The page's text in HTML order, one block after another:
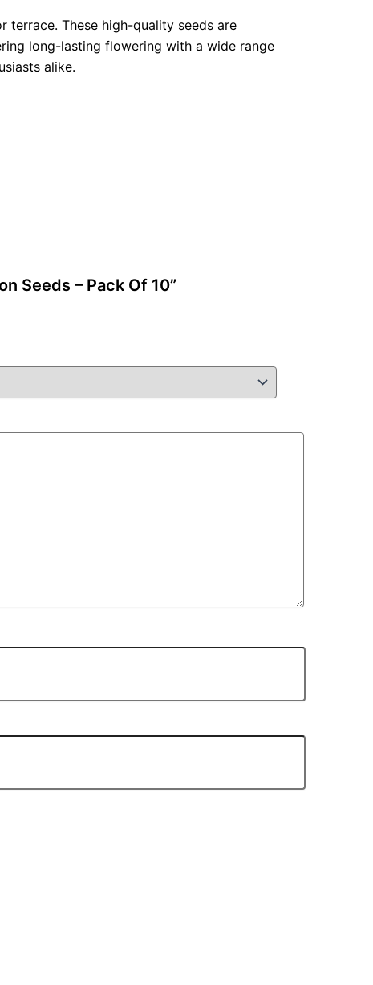
These high-quality seeds are
long-lasting flowering with a wide range
alike.
Seeds – Pack Of 10”